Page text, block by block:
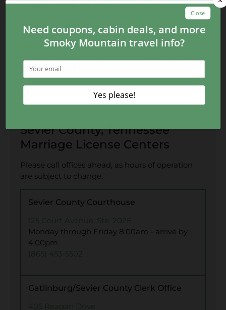
which can be obtained through their office.
We are not able to send out applications for a
marriage license. However, you may go online
and pre-apply here. Both participants must
appear in person to pick up the marriage license.
You can find office hours below.
Sevier County, Tennessee
Marriage License Centers
Please call offices ahead, as hours of operation
are subject to change.
Sevier County Courthouse
Monday through Friday 8:00am - arrive by
4:00pm
Gatlinburg/Sevier County Clerk Office